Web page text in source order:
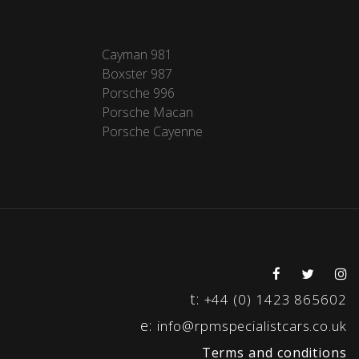
Cayman 981
Boxster 987
Porsche 996
Porsche Macan
Porsche Cayenne
t: +44 (0) 1423 865602
e: info@rpmspecialistcars.co.uk
Terms and conditions